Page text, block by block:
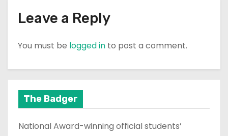
Leave a Reply
You must be logged in to post a comment.
The Badger
National Award-winning official students’